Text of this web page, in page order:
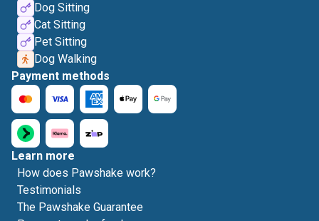
Dog Sitting
Cat Sitting
Pet Sitting
Dog Walking
Payment methods
Learn more
How does Pawshake work?
Testimonials
The Pawshake Guarantee